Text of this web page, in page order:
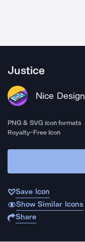
Justice
Nice Design
PNG & SVG icon formats
Royalty-Free Icon
Save Icon
Show Similar Icons
Share